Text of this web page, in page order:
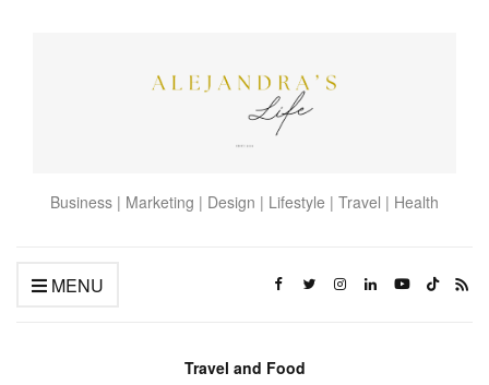
Business | Marketing | Design | Lifestyle | Travel | Health
MENU
Travel and Food